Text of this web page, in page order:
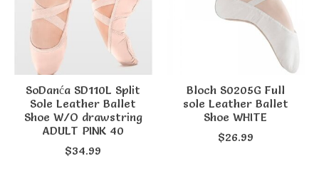
SoDanća SD110L Split
Sole Leather Ballet
Shoe W/O drawstring
ADULT PINK 40
$34.99
Bloch S0205G Full
sole Leather Ballet
Shoe WHITE
$26.99